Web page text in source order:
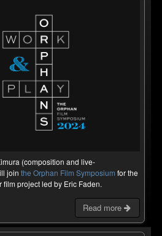
(composition and live-
jointhe Orphan Film Symposium for the
film project led by Eric Faden.
Read more